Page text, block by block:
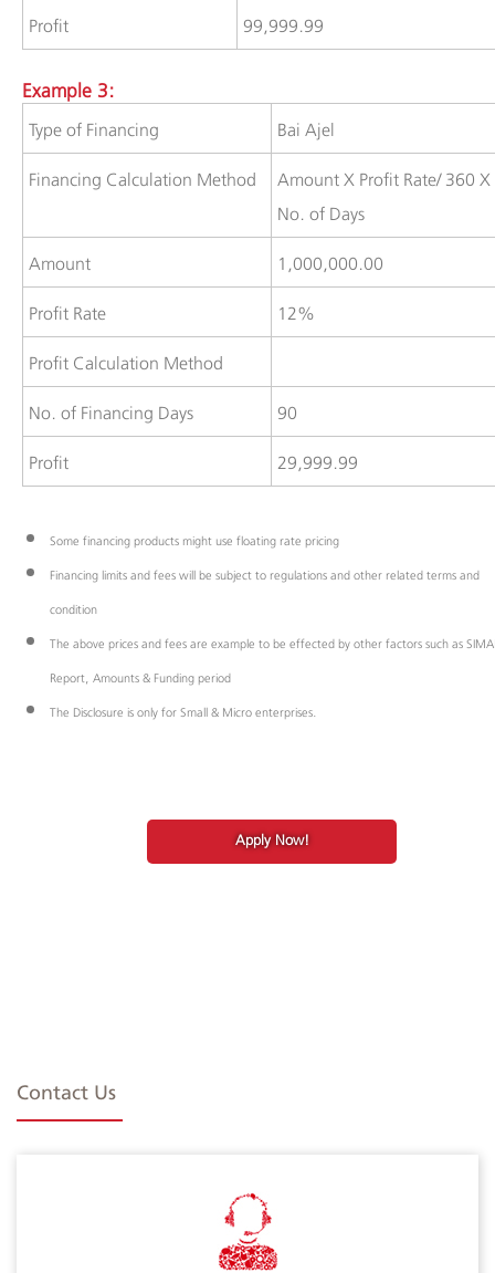
​Profit ​99,999.99
Example 3:
​Type of Financing
​Bai Ajel
​Financing Calculation Method
​​Amount X Profit Rate/ 360 X
No. of Days
​Amount
​1,000,000.00
Profit Rate
12%
​Profit Calculation Method
​​No. of Financing Days
90
​​Profit
​29,999.99
Some financing products might use floating rate pricing
Financing limits and fees will be subject to regulations and other related terms and
condition
The above prices and fees are example to be effected by other factors such as
Report, Amounts & Funding period
The Disclosure is only for Small & Micro enterprises.
Apply Now!
Contact Us